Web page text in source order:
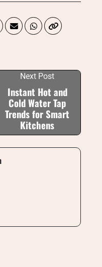
Next Post
Instant Hot and
Cold Water Tap
Trends for Smart
Kitchens